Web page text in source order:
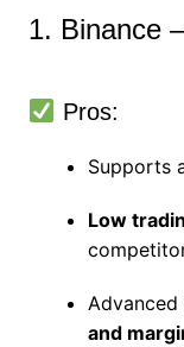
1. Binance
Pros:
Supports
Low
and